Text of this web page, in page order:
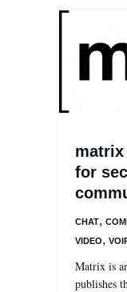
matrix
for
CHAT,
VIDEO,
Matrix is
publishes